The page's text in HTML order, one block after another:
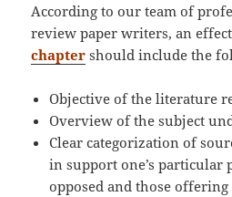
According to our team of
review paper writers, an
chapter should include the
Objective of the literature
Overview of the subject
Clear categorization of
in support one’s particular
opposed and those